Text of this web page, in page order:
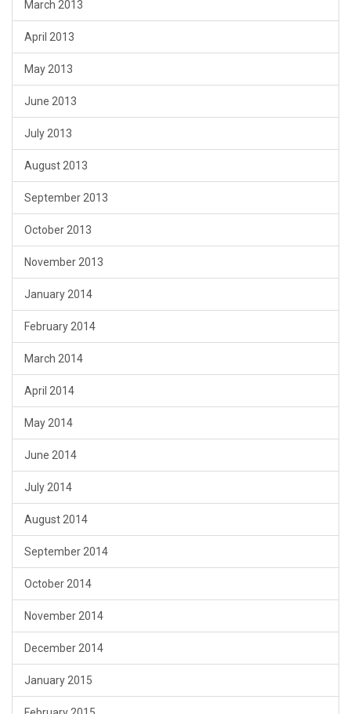
March 2013
April 2013
May 2013
June 2013
July 2013
August 2013
September 2013
October 2013
November 2013
January 2014
February 2014
March 2014
April 2014
May 2014
June 2014
July 2014
August 2014
September 2014
October 2014
November 2014
December 2014
January 2015